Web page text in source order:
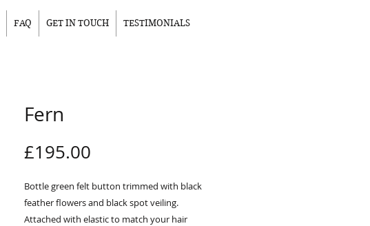
Fern
£195.00
Bottle green felt button trimmed with black
feather flowers and black spot veiling.
Attached with elastic to match your hair
FAQ GET IN TOUCH TESTIMONIALS